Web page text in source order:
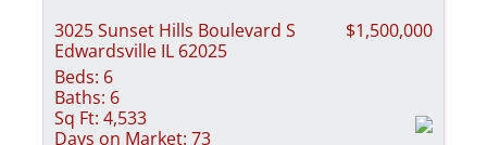
3025 Sunset Hills Boulevard S
Edwardsville IL 62025
$1,500,000
Beds: 6
Baths: 6
Sq Ft: 4,533
Days on Market: 73